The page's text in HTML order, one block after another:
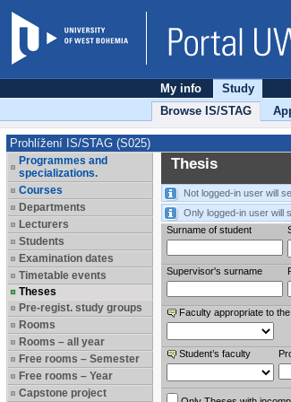
My info
Study
Browse IS/STAG
Prohlížení IS/STAG (S025)
Programmes and
specializations.
Courses
Departments
Lecturers
Students
Examination dates
Timetable events
Theses
Pre-regist. study groups
Rooms
Rooms – all year
Free rooms – Semester
Free rooms – Year
Capstone project
Thesis
Not logged-in user will
Only logged-in user will
Surname of student
Supervisor's surname
Faculty appropriate to
Student’s faculty